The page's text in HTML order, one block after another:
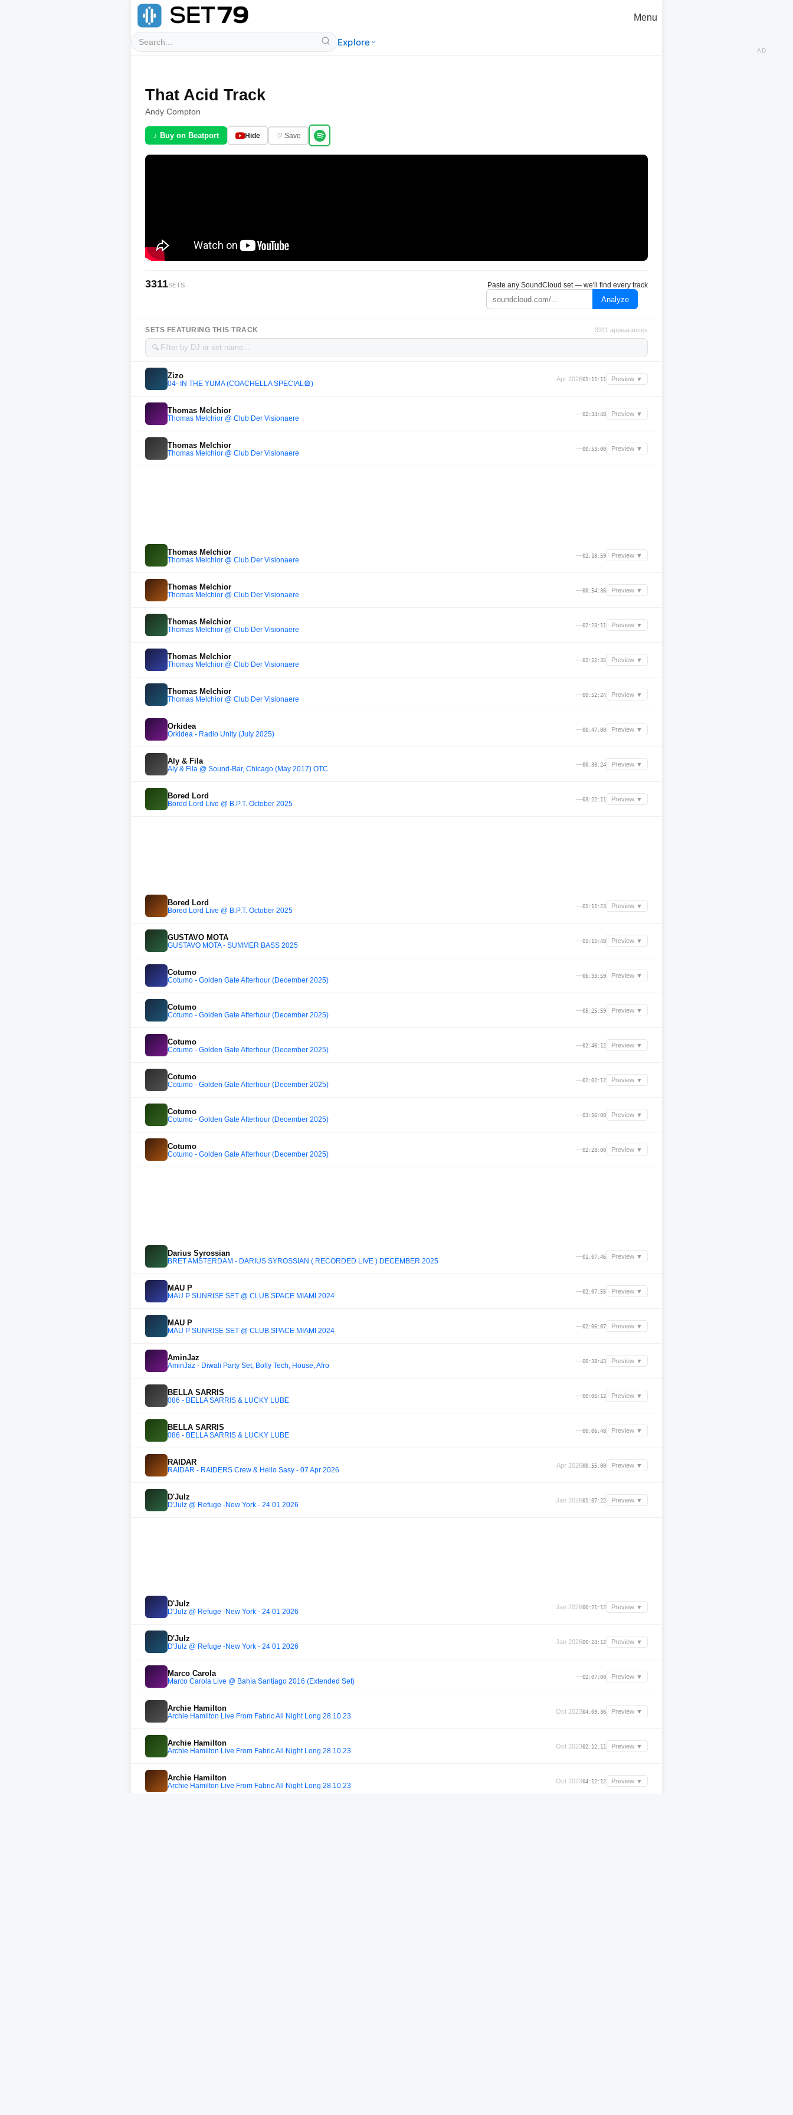
Explore
Menu
That Acid Track
Andy Compton
♪ Buy on Beatport Hide ♡ Save
3311SETS Paste any SoundCloud set — we'll find every track
Analyze
SETS FEATURING THIS TRACK 3311 appearances
🔍
Zizo
04- IN THE YUMA (COACHELLA SPECIAL🎡)
Apr 202601:11:11 Preview ▼
Thomas Melchior
Thomas Melchior @ Club Der Visionaere
—02:34:48 Preview ▼
Thomas Melchior
Thomas Melchior @ Club Der Visionaere
—00:53:00 Preview ▼
Thomas Melchior
Thomas Melchior @ Club Der Visionaere
—02:18:59 Preview ▼
Thomas Melchior
Thomas Melchior @ Club Der Visionaere
—00:54:36 Preview ▼
Thomas Melchior
Thomas Melchior @ Club Der Visionaere
—02:23:11 Preview ▼
Thomas Melchior
Thomas Melchior @ Club Der Visionaere
—02:22:35 Preview ▼
Thomas Melchior
Thomas Melchior @ Club Der Visionaere
—00:52:24 Preview ▼
Orkidea
Orkidea - Radio Unity (July 2025)
—00:47:00 Preview ▼
Aly & Fila
Aly & Fila @ Sound-Bar, Chicago (May 2017) OTC
—00:30:24 Preview ▼
Bored Lord
Bored Lord Live @ B.P.T. October 2025
—03:22:11 Preview ▼
Bored Lord
Bored Lord Live @ B.P.T. October 2025
—01:11:23 Preview ▼
GUSTAVO MOTA
GUSTAVO MOTA - SUMMER BASS 2025
—01:15:48 Preview ▼
Cotumo
Cotumo - Golden Gate Afterhour (December 2025)
—06:33:59 Preview ▼
Cotumo
Cotumo - Golden Gate Afterhour (December 2025)
—05:25:59 Preview ▼
Cotumo
Cotumo - Golden Gate Afterhour (December 2025)
—02:46:12 Preview ▼
Cotumo
Cotumo - Golden Gate Afterhour (December 2025)
—02:02:12 Preview ▼
Cotumo
Cotumo - Golden Gate Afterhour (December 2025)
—03:56:00 Preview ▼
Cotumo
Cotumo - Golden Gate Afterhour (December 2025)
—02:28:00 Preview ▼
Darius Syrossian
BRET AMSTERDAM - DARIUS SYROSSIAN ( RECORDED LIVE ) DECEMBER 2025
—01:07:46 Preview ▼
MAU P
MAU P SUNRISE SET @ CLUB SPACE MIAMI 2024
—02:07:55 Preview ▼
MAU P
MAU P SUNRISE SET @ CLUB SPACE MIAMI 2024
—02:06:07 Preview ▼
AminJaz
AminJaz - Diwali Party Set, Bolly Tech, House, Afro
—00:38:43 Preview ▼
BELLA SARRIS
086 - BELLA SARRIS & LUCKY LUBE
—00:06:12 Preview ▼
BELLA SARRIS
086 - BELLA SARRIS & LUCKY LUBE
—00:06:48 Preview ▼
RAIDAR
RAIDAR - RAIDERS Crew & Hello Sasy - 07 Apr 2026
Apr 202600:55:00 Preview ▼
D'Julz
D'Julz @ Refuge -New York - 24 01 2026
Jan 202601:07:22 Preview ▼
D'Julz
D'Julz @ Refuge -New York - 24 01 2026
Jan 202600:21:12 Preview ▼
D'Julz
D'Julz @ Refuge -New York - 24 01 2026
Jan 202600:24:12 Preview ▼
Marco Carola
Marco Carola Live @ Bahía Santiago 2016 (Extended Set)
—02:07:00 Preview ▼
Archie Hamilton
Archie Hamilton Live From Fabric All Night Long 28.10.23
Oct 202304:09:36 Preview ▼
Archie Hamilton
Archie Hamilton Live From Fabric All Night Long 28.10.23
Oct 202302:12:11 Preview ▼
Archie Hamilton
Archie Hamilton Live From Fabric All Night Long 28.10.23
Oct 202304:12:12 Preview ▼
AD